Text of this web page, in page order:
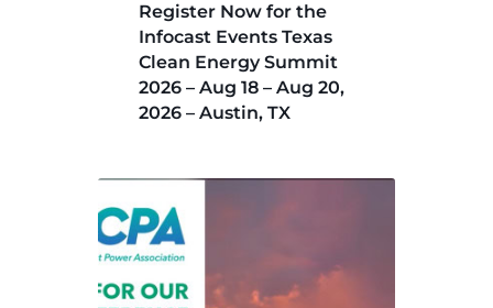
Register Now for the
Infocast Events Texas
Clean Energy Summit
2026 – Aug 18 – Aug 20,
2026 – Austin, TX